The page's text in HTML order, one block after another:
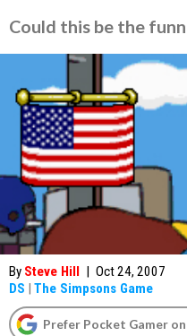
Could this be the
By Steve Hill | Oct 24, 2007
DS | The Simpsons Game
Prefer Pocket Gamer